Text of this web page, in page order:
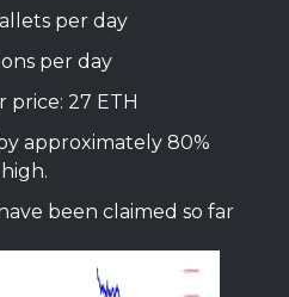
per day
per day
price: 27 ETH
approximately 80%
been claimed so far